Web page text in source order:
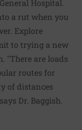
Hospital.
a rut when you
Explore
to trying a new
"There are loads
routes for
of distances
Dr. Baggish.